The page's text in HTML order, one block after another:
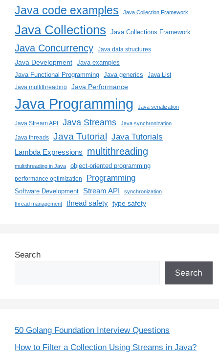
Java code examples Java Collection Framework
Java Collections Java Collections Framework
Java Concurrency Java data structures
Java Development Java examples
Java Functional Programming Java generics
Java List
Java multithreading
Java Performance
Java Programming Java serialization
Java Stream API Java Streams Java synchronization
Java threads Java Tutorial Java Tutorials
Lambda Expressions multithreading
multithreading in Java object-oriented programming
performance optimization Programming
Software Development Stream API synchronization
thread management thread safety type safety
Search
Search
50 Golang Foundation Interview Questions
How to Filter a Collection Using Streams in Java?